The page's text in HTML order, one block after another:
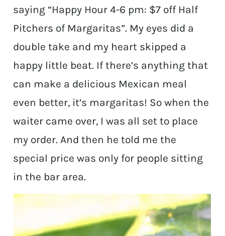
saying “Happy Hour 4-6 pm: $7 off Half
Pitchers of Margaritas”. My eyes did a
double take and my heart skipped a
happy little beat. If there’s anything that
can make a delicious Mexican meal
even better, it’s margaritas! So when the
waiter came over, I was all set to place
my order. And then he told me the
special price was only for people sitting
in the bar area.